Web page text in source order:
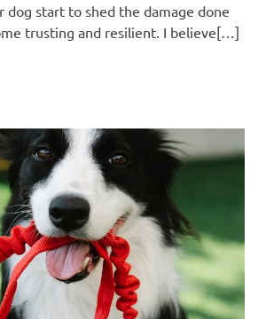
dog start to shed the damage done
trusting and resilient. I believe[…]